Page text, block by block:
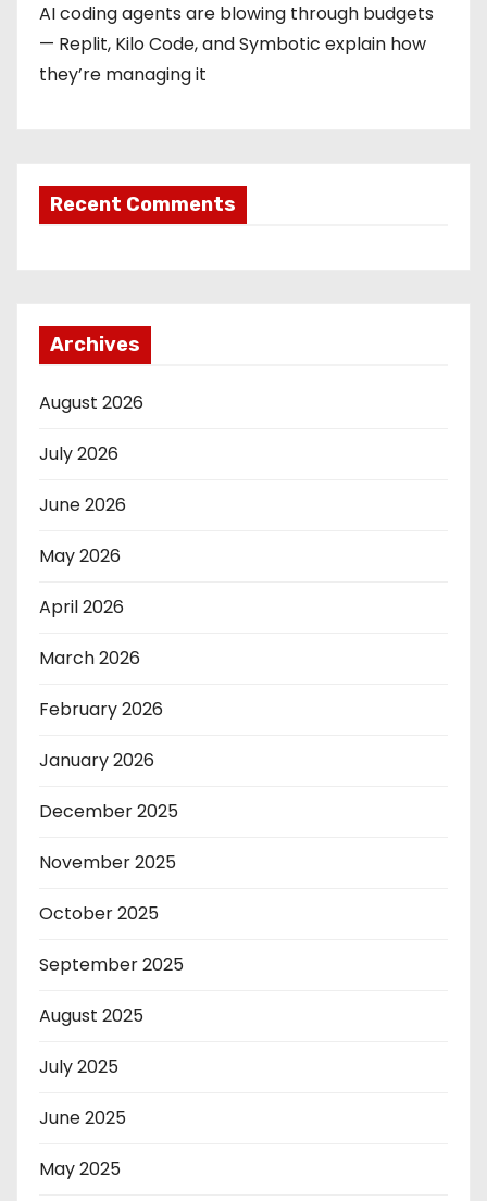
AI coding agents are blowing through budgets
— Replit, Kilo Code, and Symbotic explain how
they’re managing it
Recent Comments
Archives
August 2026
July 2026
June 2026
May 2026
April 2026
March 2026
February 2026
January 2026
December 2025
November 2025
October 2025
September 2025
August 2025
July 2025
June 2025
May 2025